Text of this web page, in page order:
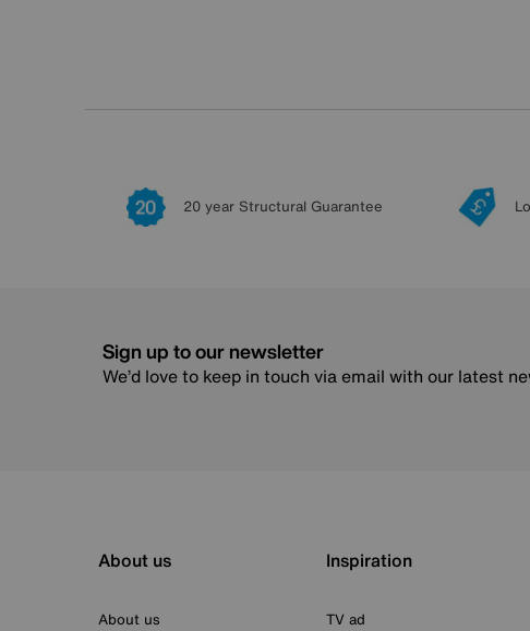
20 year Structural Guarantee
Sign up to our newsletter
We’d love to keep in touch via email with our latest
About us
About us
Inspiration
TV ad